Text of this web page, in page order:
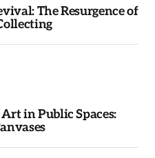
The Resurgence of
in Public Spaces: